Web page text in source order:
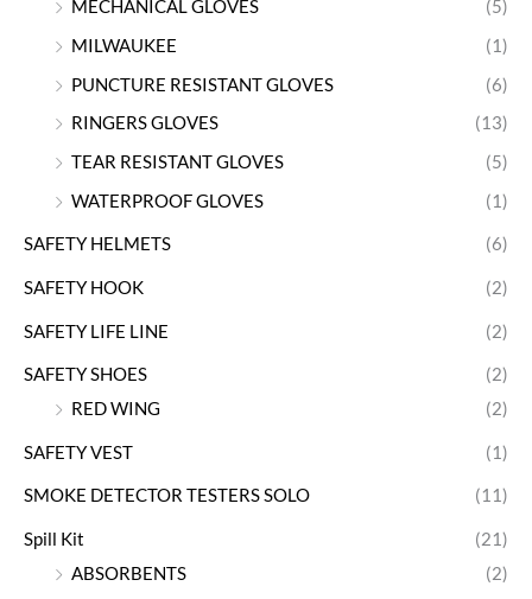
MECHANICAL GLOVES
(5)
MILWAUKEE
(1)
PUNCTURE RESISTANT GLOVES
(6)
RINGERS GLOVES
(13)
TEAR RESISTANT GLOVES
(5)
WATERPROOF GLOVES
(1)
SAFETY HELMETS (6)
SAFETY HOOK (2)
SAFETY LIFE LINE (2)
SAFETY SHOES
(2)
RED WING
(2)
SAFETY VEST (1)
SMOKE DETECTOR TESTERS SOLO (11)
Spill Kit
(21)
ABSORBENTS
(2)